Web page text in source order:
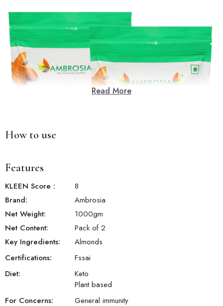
Read More
How to use
Features
KLEEN Score :
8
Brand:
Ambrosia
Net Weight:
1000gm
Net Content:
Pack of 2
Key Ingredients:
Almonds
Certifications:
Fssai
Diet:
Keto
Plant based
For Concerns:
General immunity